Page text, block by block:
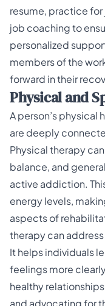
resume, practice
job coaching to
personalized
members of the
forward in their
Physical and
A person’s
are deeply
Physical therapy
balance, and
active addiction.
energy levels,
aspects of
therapy can
It helps individuals
feelings more
healthy
and advocating for